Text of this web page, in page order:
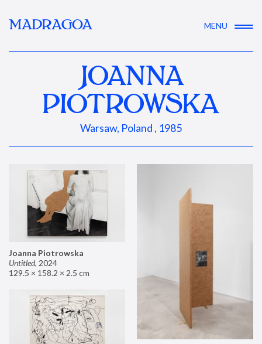
MADRAGOA MENU
JOANNA
PIOTROWSKA
Warsaw, Poland , 1985
Joanna Piotrowska
Untitled, 2024
129.5 × 158.2 × 2.5 cm